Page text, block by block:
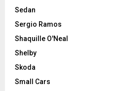
Sedan
Sergio Ramos
Shaquille O'Neal
Shelby
Skoda
Small Cars